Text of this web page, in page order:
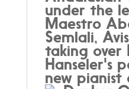
under the
Maestro
Semlali,
taking over
Hanseler's
new pianist